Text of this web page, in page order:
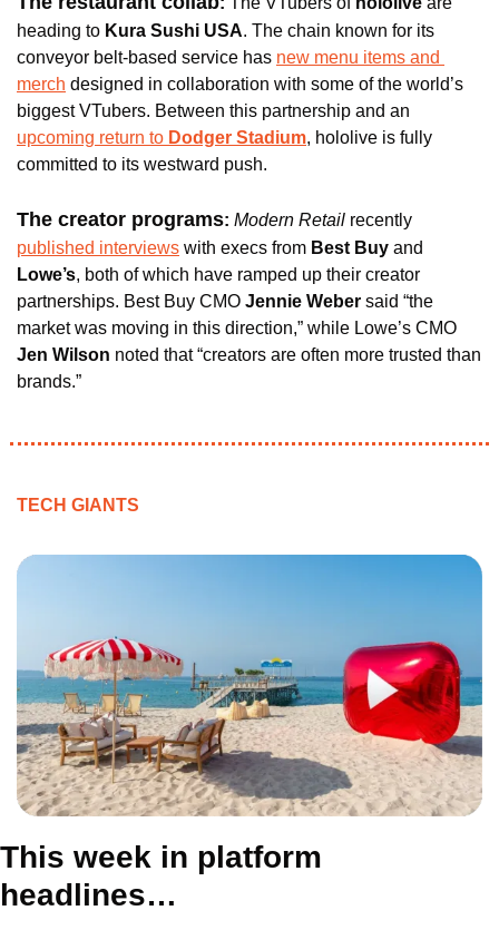
heading to Kura Sushi USA. The chain known for its
conveyor belt-based service has new menu items and
merch designed in collaboration with some of the world’s
upcoming return to Dodger Stadium, hololive is fully
committed to its westward push.
The creator programs: Modern Retail
published interviews with execs from Best Buy
Lowe’s, both of which have ramped up their creator
partnerships. Best Buy CMO Jennie Weber said “the
Jen Wilson noted that “creators are often more trusted than
brands.”
TECH GIANTS
This week in platform
headlines…